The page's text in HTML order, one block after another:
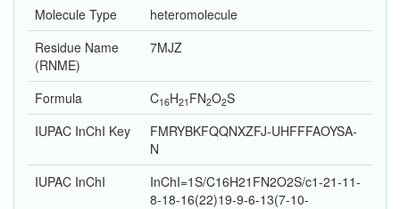
Molecule Type
heteromolecule
Residue Name
(RNME)
7MJZ
Formula C16H21 FN2O2S
IUPAC InChI Key
FMRYBKFQQNXZFJ-UHFFFAOYSA-
N
IUPAC InChI
InChI=1S/C16H21FN2O2S/c1-21-11-
8-18-16(22)19-9-6-13(7-10-